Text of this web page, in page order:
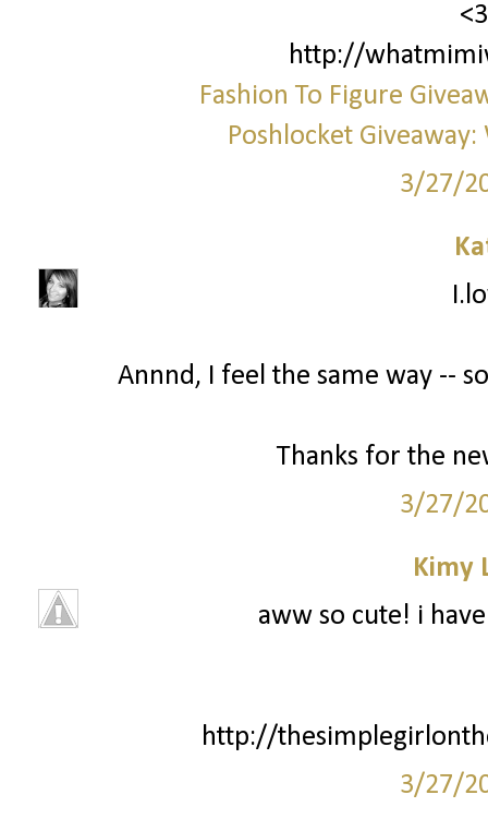
http://
Fashion To Figure
Poshlocket
3/27/
Annnd, I feel the same way --
Thanks for the
3/27/
Kimy
aww so cute! i
http://
3/27/